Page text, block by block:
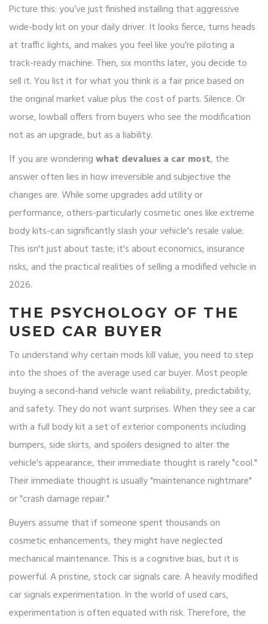
Picture this: you’ve just finished installing that aggressive
wide-body kit on your daily driver. It looks fierce, turns heads
at traffic lights, and makes you feel like you’re piloting a
track-ready machine. Then, six months later, you decide to
sell it. You list it for what you think is a fair price based on
the original market value plus the cost of parts. Silence. Or
worse, lowball offers from buyers who see the modification
not as an upgrade, but as a liability.
If you are wonderingwhat devalues a car most, the
answer often lies in how irreversible and subjective the
changes are. While some upgrades add utility or
performance, others-particularly cosmetic ones like extreme
body kits-can significantly slash your vehicle's resale value.
This isn't just about taste; it's about economics, insurance
risks, and the practical realities of selling a modified vehicle in
2026.
THE PSYCHOLOGY OF THE
USED CAR BUYER
To understand why certain mods kill value, you need to step
into the shoes of the average used car buyer. Most people
buying a second-hand vehicle want reliability, predictability,
and safety. They do not want surprises. When they see a car
with a fullbody kit a set of exterior components including
bumpers, side skirts, and spoilers designed to alter the
vehicle's appearance, their immediate thought is rarely "cool."
Their immediate thought is usually "maintenance nightmare"
or "crash damage repair."
Buyers assume that if someone spent thousands on
cosmetic enhancements, they might have neglected
mechanical maintenance. This is a cognitive bias, but it is
powerful. A pristine, stock car signals care. A heavily modified
car signals experimentation. In the world of used cars,
experimentation is often equated with risk. Therefore, the